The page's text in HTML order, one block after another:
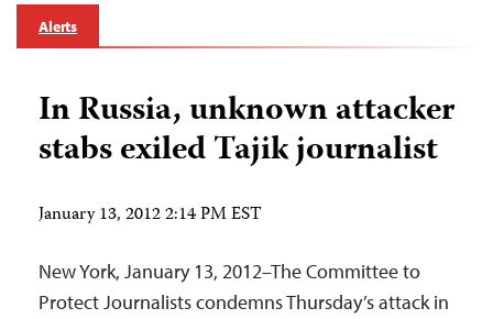
Alerts
In Russia, unknown attacker
stabs exiled Tajik journalist
January 13, 2012 2:14 PM EST
New York, January 13, 2012–The Committee to
Protect Journalists condemns Thursday’s attack in